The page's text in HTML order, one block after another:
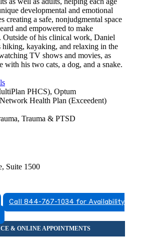
developmental and emotional
creating a safe, nonjudgmental space
and empowered to make
Outside of his clinical work, Daniel
hiking, kayaking, and relaxing in the
TV shows and movies, as
with his two cats, a dog, and a snake.
PHCS), Optum
Health Plan (Exceedent)
Trauma & PTSD
Suite 1500
Call 844-767-1034 for Availability